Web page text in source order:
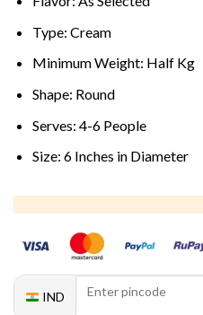
Type: Cream
Minimum Weight: Half Kg
Shape: Round
Serves: 4-6 People
Size: 6 Inches in Diameter
IND